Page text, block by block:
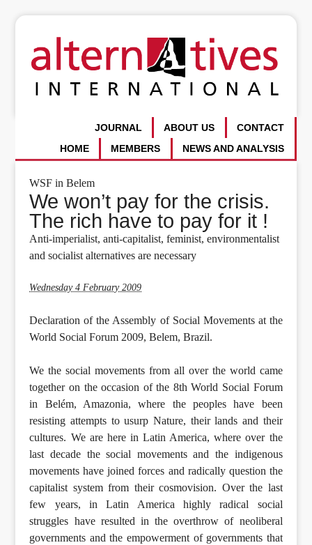
CONTACT
ABOUT US
JOURNAL
NEWS AND ANALYSIS
MEMBERS
HOME
WSF in Belem
We won’t pay for the crisis.
The rich have to pay for it !
Anti-imperialist, anti-capitalist, feminist, environmentalist
and socialist alternatives are necessary
Wednesday 4 February 2009
Declaration of the Assembly of Social Movements at the
World Social Forum 2009, Belem, Brazil.
We the social movements from all over the world came
together on the occasion of the 8th World Social Forum
in Belém, Amazonia, where the peoples have been
resisting attempts to usurp Nature, their lands and their
cultures. We are here in Latin America, where over the
last decade the social movements and the indigenous
movements have joined forces and radically question the
capitalist system from their cosmovision. Over the last
few years, in Latin America highly radical social
struggles have resulted in the overthrow of neoliberal
governments and the empowerment of governments that